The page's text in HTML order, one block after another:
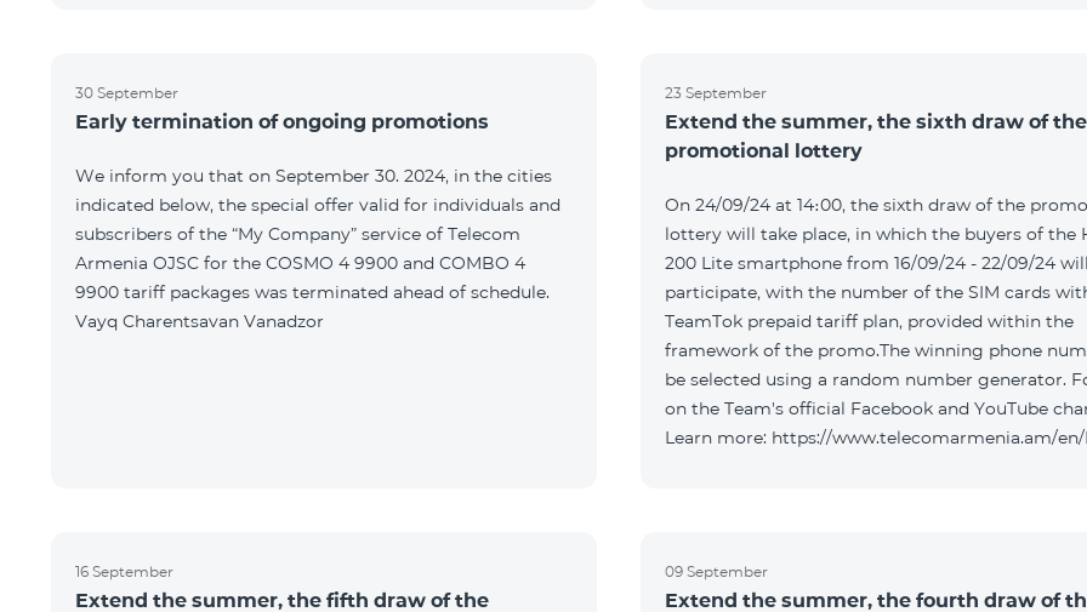
30 September
Early termination of ongoing promotions
We inform you that on September 30. 2024, in the cities
indicated below, the special offer valid for individuals and
subscribers of the “My Company” service of Telecom
Armenia OJSC for the COSMO 4 9900 and COMBO 4
9900 tariff packages was terminated ahead of schedule.
Vayq Charentsavan Vanadzor
23 September
Extend the summer, the sixth draw of the
promotional lottery
On 24/09/24 at 14։00, the sixth draw of the
lottery will take place, in which the buyers of the
200 Lite smartphone from 16/09/24 - 22/09/24
participate, with the number of the SIM cards
TeamTok prepaid tariff plan, provided within the
framework of the promo.The winning phone
be selected using a random number generator.
on the Team's official Facebook and YouTube
Learn more: https://www.telecomarmenia.am/en/
16 September
Extend the summer, the fifth draw of the
09 September
Extend the summer, the fourth draw of